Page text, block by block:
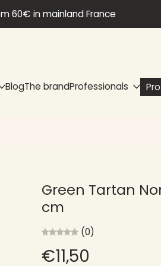
60€ in mainland France
BlogThe brandProfessionals
Green Tartan
cm
(0)
€11,50